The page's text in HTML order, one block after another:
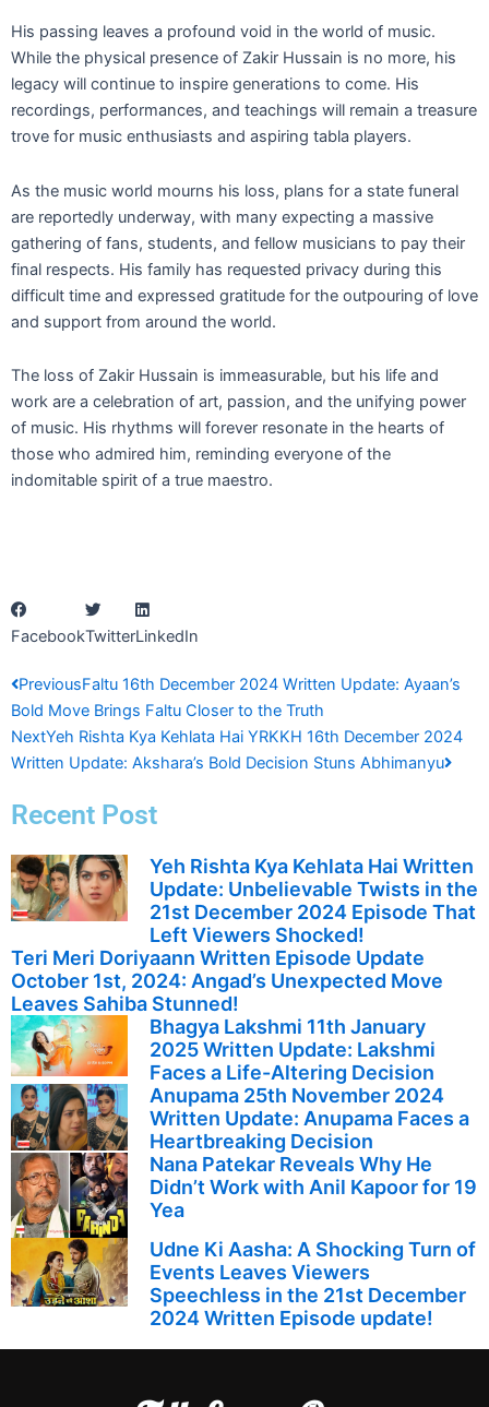
His passing leaves a profound void in the world of music.
While the physical presence of Zakir Hussain is no more, his
legacy will continue to inspire generations to come. His
recordings, performances, and teachings will remain a treasure
trove for music enthusiasts and aspiring tabla players.
As the music world mourns his loss, plans for a state funeral
are reportedly underway, with many expecting a massive
gathering of fans, students, and fellow musicians to pay their
final respects. His family has requested privacy during this
difficult time and expressed gratitude for the outpouring of love
and support from around the world.
The loss of Zakir Hussain is immeasurable, but his life and
work are a celebration of art, passion, and the unifying power
of music. His rhythms will forever resonate in the hearts of
those who admired him, reminding everyone of the
indomitable spirit of a true maestro.
FacebookTwitterLinkedIn
Prev
PreviousFaltu 16th December 2024 Written Update: Ayaan’s
Bold Move Brings Faltu Closer to the Truth
NextYeh Rishta Kya Kehlata Hai YRKKH 16th December 2024
Written Update: Akshara’s Bold Decision Stuns Abhimanyu
Next
Recent Post
Yeh Rishta Kya Kehlata Hai Written
Update: Unbelievable Twists in the
21st December 2024 Episode That
Left Viewers Shocked!
Teri Meri Doriyaann Written Episode Update
October 1st, 2024: Angad’s Unexpected Move
Leaves Sahiba Stunned!
Bhagya Lakshmi 11th January
2025 Written Update: Lakshmi
Faces a Life-Altering Decision
Anupama 25th November 2024
Written Update: Anupama Faces a
Heartbreaking Decision
Nana Patekar Reveals Why He
Didn’t Work with Anil Kapoor for 19
Yea
Udne Ki Aasha: A Shocking Turn of
Events Leaves Viewers
Speechless in the 21st December
2024 Written Episode update!